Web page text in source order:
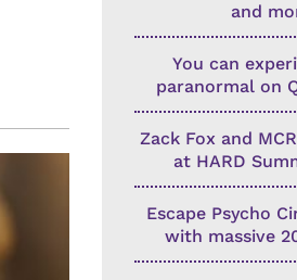
and
You can
paranormal on
Zack Fox and
at HARD
Escape Psycho
with massive